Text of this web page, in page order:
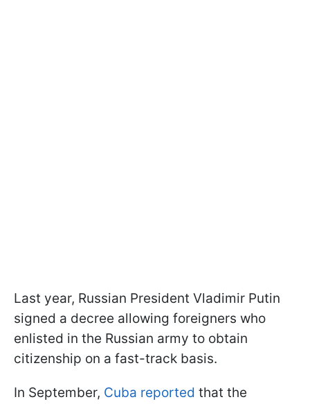
Last year, Russian President Vladimir Putin
signed a decree allowing foreigners who
enlisted in the Russian army to obtain
citizenship on a fast-track basis.
In September, Cuba reported that the